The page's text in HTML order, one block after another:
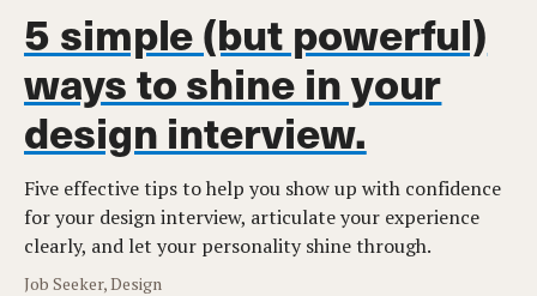
5 simple (but powerful)
ways to shine in your
design interview.
Five effective tips to help you show up with confidence
for your design interview, articulate your experience
clearly, and let your personality shine through.
Job Seeker, Design